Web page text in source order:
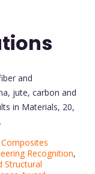
and
jute, carbon and
in Materials, 20,
Recognition,
Structural